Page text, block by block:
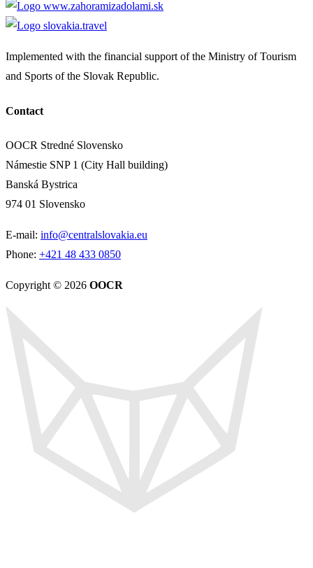
Implemented with the financial support of the Ministry of Tourism
and Sports of the Slovak Republic.
Contact
OOCR Stredné Slovensko
Námestie SNP 1 (City Hall building)
Banská Bystrica
974 01 Slovensko
E-mail: info@centralslovakia.eu
Phone: +421 48 433 0850
Copyright © 2026 OOCR